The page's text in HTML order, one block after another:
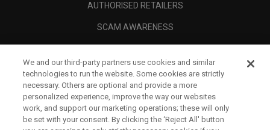
AUTHORISED RETAILERS
SCAM AWARENESS
CORPORATE
LEGAL
We and our third-party partners use cookies and similar
technologies to run the website. Some cookies are strictly
necessary. Others are optional and provide a more
personalized experience, improve the way our websites
work, and support our marketing operations; these will only
be set with your consent. By clicking the ‘Reject All' button